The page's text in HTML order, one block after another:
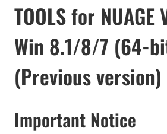
TOOLS for
Win 8.1/8/7 (64-
(Previous version)
Important Notice